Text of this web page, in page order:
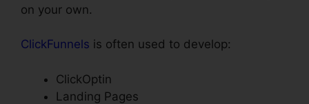
on your own.
ClickFunnels is often used to develop:
ClickOptin
Landing Pages